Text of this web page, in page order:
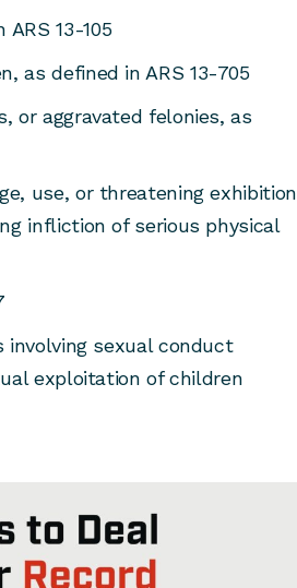
13-105
as defined in ARS 13-705
or aggravated felonies, as
use, or threatening exhibition
infliction of serious physical
involving sexual conduct
exploitation of children